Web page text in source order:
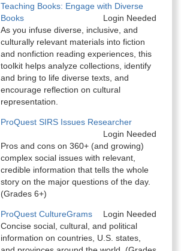
Teaching Books: Engage with Diverse
Books
Login Needed
As you infuse diverse, inclusive, and
culturally relevant materials into fiction
and nonfiction reading experiences, this
toolkit helps analyze collections, identify
and bring to life diverse texts, and
encourage reflection on cultural
representation.
ProQuest SIRS Issues Researcher
Login Needed
Pros and cons on 360+ (and growing)
complex social issues with relevant,
credible information that tells the whole
story on the major questions of the day.
(Grades 6+)
ProQuest CultureGrams
Login Needed
Concise social, cultural, and political
information on countries, U.S. states,